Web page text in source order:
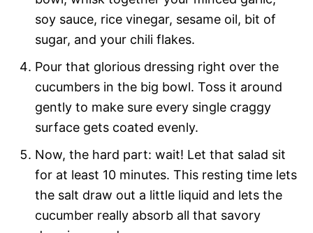
soy sauce, rice vinegar, sesame oil, bit of
sugar, and your chili flakes.
Pour that glorious dressing right over the
cucumbers in the big bowl. Toss it around
gently to make sure every single craggy
surface gets coated evenly.
Now, the hard part: wait! Let that salad sit
for at least 10 minutes. This resting time lets
the salt draw out a little liquid and lets the
cucumber really absorb all that savory